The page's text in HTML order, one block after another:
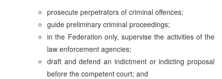
prosecute perpetrators of criminal offences;
guide preliminary criminal proceedings;
in the Federation only, supervise the activities of the
law enforcement agencies;
draft and defend an indictment or indicting proposal
before the competent court; and